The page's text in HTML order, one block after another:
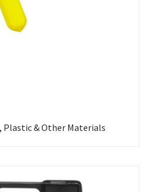
& Other Materials